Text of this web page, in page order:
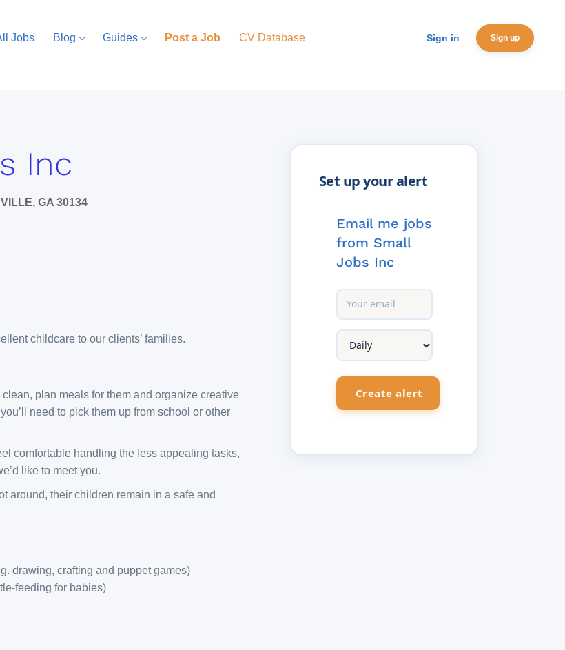
Sign in Sign up
Jobs Blog Guides Post a Job CV Database
Inc
GA 30134
childcare to our clients’ families.
plan meals for them and organize creative
need to pick them up from school or other
comfortable handling the less appealing tasks,
like to meet you.
around, their children remain in a safe and
drawing, crafting and puppet games)
feeding for babies)
Email me jobs
from Small
Jobs Inc